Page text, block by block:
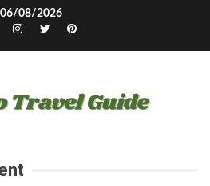
06/08/2026
Instagram
TwitterPinterest